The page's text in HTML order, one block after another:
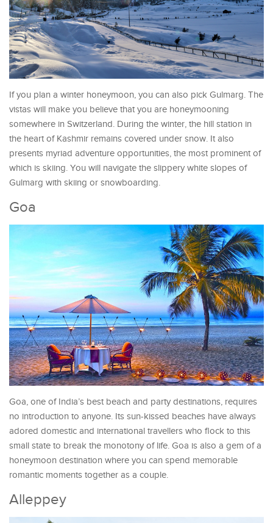
If you plan a winter honeymoon, you can also pick Gulmarg. The
vistas will make you believe that you are honeymooning
somewhere in Switzerland. During the winter, the hill station in
the heart of Kashmir remains covered under snow. It also
presents myriad adventure opportunities, the most prominent of
which is skiing. You will navigate the slippery white slopes of
Gulmarg with skiing or snowboarding.
Goa
Goa, one of India’s best beach and party destinations, requires
no introduction to anyone. Its sun-kissed beaches have always
adored domestic and international travellers who flock to this
small state to break the monotony of life. Goa is also a gem of a
honeymoon destination where you can spend memorable
romantic moments together as a couple.
Alleppey